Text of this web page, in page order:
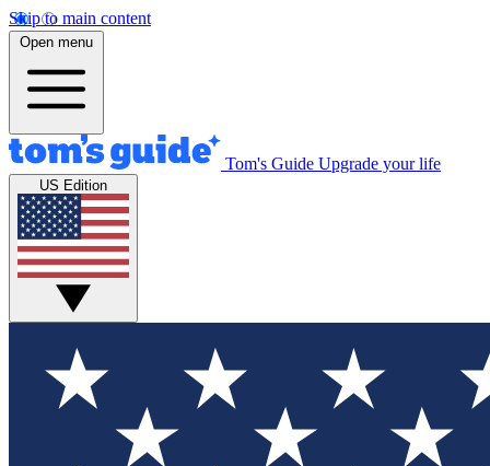
Skip to main content
Open menu
Tom's Guide Upgrade your life
US Edition